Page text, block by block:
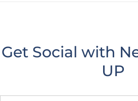
Get Social with
UP